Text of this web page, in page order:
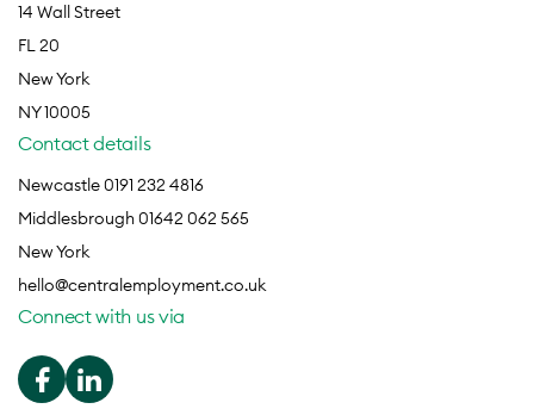
14 Wall Street
FL 20
New York
NY 10005
Contact details
Newcastle 0191 232 4816
Middlesbrough 01642 062 565
New York
hello@centralemployment.co.uk
Connect with us via